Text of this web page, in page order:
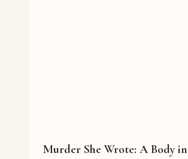
Murder She Wrote: A Body